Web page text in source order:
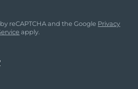
reCAPTCHA and the Google Privacy
apply.